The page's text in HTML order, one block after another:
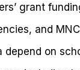
grant
and
on